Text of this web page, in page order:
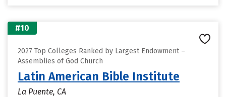
#10
2027 Top Colleges Ranked by Largest Endowment –
Assemblies of God Church
Latin American Bible Institute
La Puente, CA